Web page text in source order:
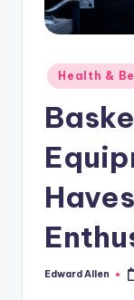
Posted
in
Health &
Posted
Edward Allen